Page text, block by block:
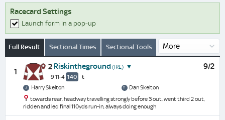
Racecard Settings
Launch form in a pop-up
Full Result Sectional Times Sectional Tools
1
2 Riskintheground(IRE)
9 11-4 140 t
9/2
Harry Skelton
Dan Skelton
towards rear, headway travelling strongly before 3 out, went third 2 out,
ridden and led final 110yds run-in, always doing enough